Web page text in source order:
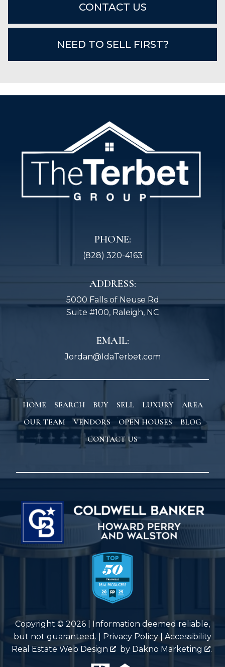
CONTACT US
NEED TO SELL FIRST?
PHONE:
(828) 320-4163
ADDRESS:
5000 Falls of Neuse Rd
Suite #100, Raleigh, NC
EMAIL:
Jordan@IdaTerbet.com
HOME SEARCH BUY SELL LUXURY
AREA
OUR TEAM
VENDORS OPEN HOUSES
BLOG
CONTACT US
Copyright © 2026 | Information deemed reliable,
but not guaranteed. |
Privacy Policy
Accessibility
Real Estate Web Design
by Dakno Marketing .